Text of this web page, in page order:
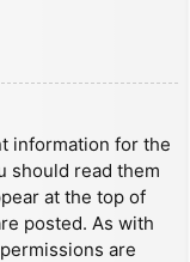
information for the
should read them
at the top of
posted. As with
are